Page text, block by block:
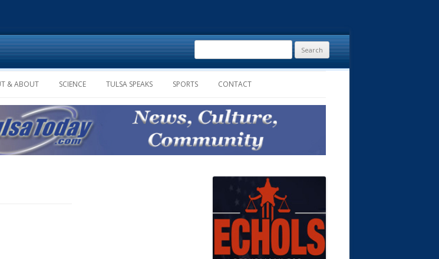
Skip to content
& ABOUT SCIENCE TULSA SPEAKS SPORTS CONTACT
Search
for: